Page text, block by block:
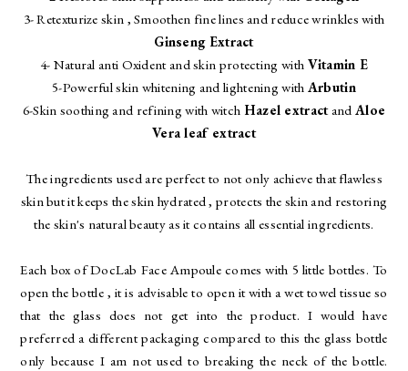
3- Retexturize skin , Smoothen fine lines and reduce wrinkles with
Ginseng Extract
4- Natural anti Oxident and skin protecting with Vitamin E
5-Powerful skin whitening and lightening with Arbutin
6-Skin soothing and refining with witch Hazel extractandAloe
Vera leaf extract
The ingredients used are perfect to not only achieve that flawless
skin but it keeps the skin hydrated , protects the skin and restoring
the skin's natural beauty as it contains all essential ingredients.
Each box of DocLab Face Ampoule comes with 5 little bottles. To
open the bottle , it is advisable to open it with a wet towel tissue so
that the glass does not get into the product. I would have
preferred a different packaging compared to this the glass bottle
only because I am not used to breaking the neck of the bottle.